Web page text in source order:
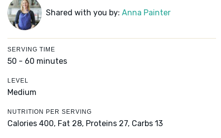
Shared with you by: Anna Painter
SERVING TIME
50 - 60 minutes
LEVEL
Medium
NUTRITION PER SERVING
Calories 400, Fat 28, Proteins 27, Carbs 13